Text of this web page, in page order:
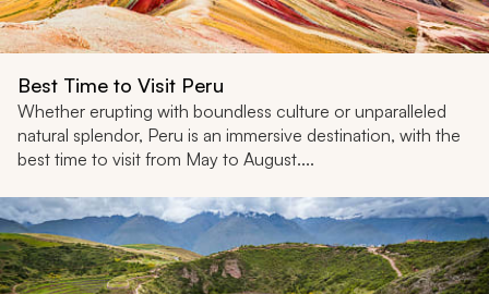
Best Time to Visit Peru
Whether erupting with boundless culture or unparalleled
natural splendor, Peru is an immersive destination, with the
best time to visit from May to August....